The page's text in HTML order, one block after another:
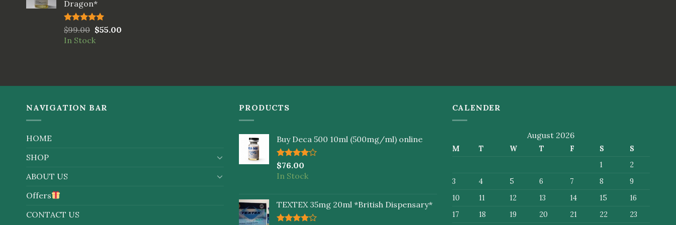
Dragon*
Rated5.00
out of 5
$99.00 $55.00
In Stock
NAVIGATION BAR
HOME
SHOP
ABOUT US
Offers
CONTACT US
PRODUCTS
Buy Deca 500 10ml (500mg/ml) online
Rated
4.00 out
of 5
$76.00
In Stock
TEXTEX 35mg 20ml *British Dispensary*
CALENDER
August 2026
M T W T F S
S
1
2
3
4 5 6 7 8
9
10
11 12 13 14 15
16
17
18 19 20 21 22 23